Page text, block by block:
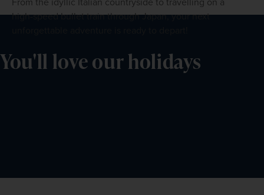
high-speed bullet train through Japan, your next
You'll love our holidays